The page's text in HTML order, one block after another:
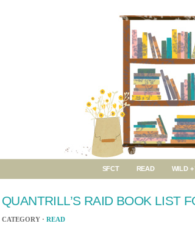
SFCT READ WILD +
QUANTRILL’S RAID BOOK LIST
CATEGORY · READ